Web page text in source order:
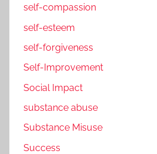
self-compassion
self-esteem
self-forgiveness
Self-Improvement
Social Impact
substance abuse
Substance Misuse
Success